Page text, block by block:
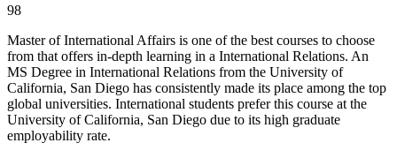
98
Master of International Affairs is one of the best courses to choose
from that offers in-depth learning in a International Relations. An
MS Degree in International Relations from the University of
California, San Diego has consistently made its place among the top
global universities. International students prefer this course at the
University of California, San Diego due to its high graduate
employability rate.